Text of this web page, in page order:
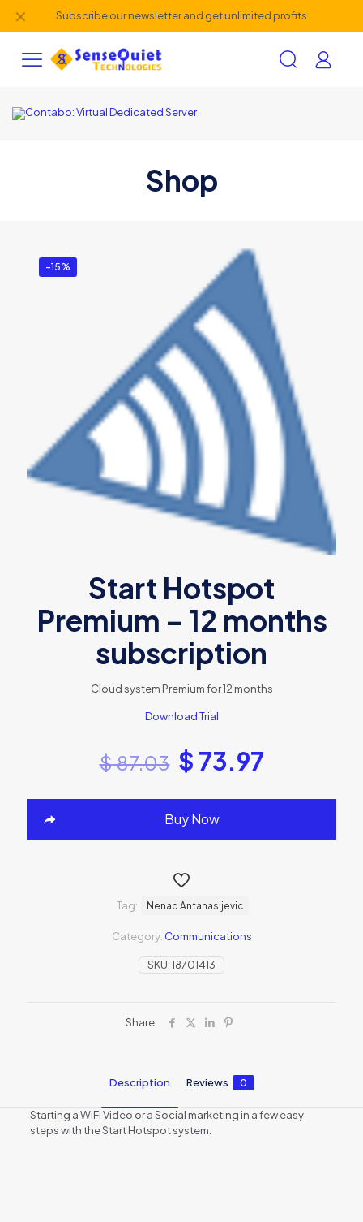
Subscribe our newsletter and get unlimited profits
✕
Shop
-15%
Start Hotspot
Premium – 12 months
subscription
Cloud system Premium for 12 months
Download Trial
$87.03 $ 73.97
Buy Now
SKU:18701413
Category: Communications
Tag: Nenad Antanasijevic
Share
Description Reviews 0
Starting a WiFi Video or a Social marketing in a few easy
steps with the Start Hotspot system.